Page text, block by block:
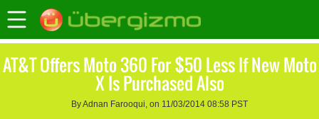
AT&T Offers Moto 360 For $50 Less If New Moto
X Is Purchased Also
By Adnan Farooqui, on 11/03/2014 08:58 PST